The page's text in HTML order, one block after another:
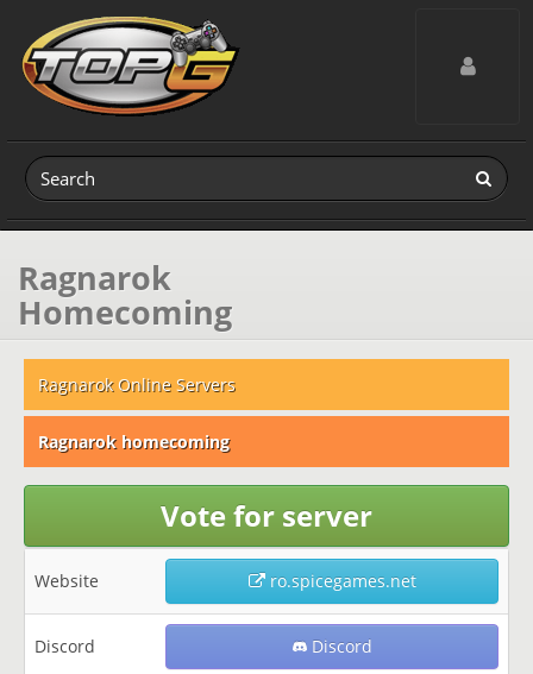
Toggle
Ragnarok
Homecoming
Ragnarok Online Servers
Ragnarok homecoming
Vote for server
Website ro.spicegames.net
Discord Discord